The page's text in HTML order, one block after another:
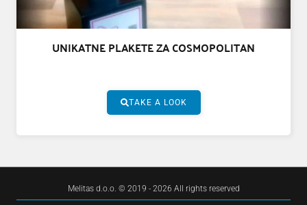
UNIKATNE PLAKETE ZA COSMOPOLITAN
TAKE A LOOK
Melitas d.o.o. © 2019 - 2026 All rights reserved